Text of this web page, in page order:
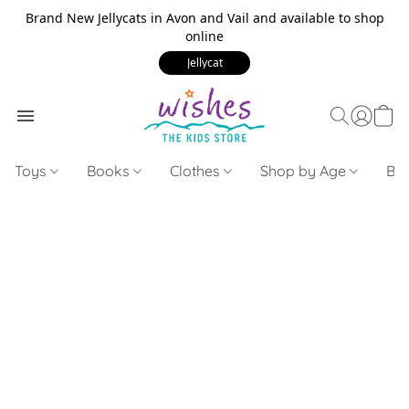
Brand New Jellycats in Avon and Vail and available to shop
online
Jellycat
Toys Books Clothes Shop by Age